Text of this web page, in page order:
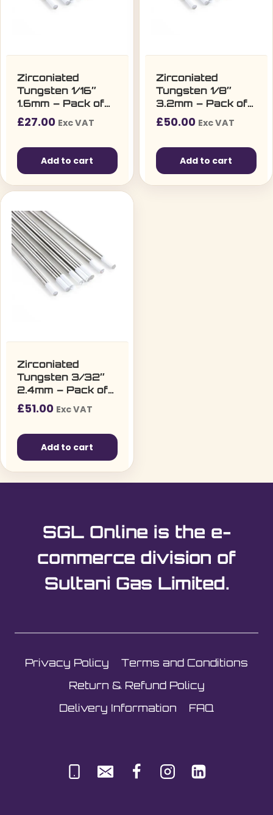
Zirconiated
Tungsten 1/16″
1.6mm – Pack of
10
£27.00 Exc VAT
Add to cart
Zirconiated
Tungsten 1/8″
3.2mm – Pack of
10
£50.00 Exc VAT
Add to cart
Zirconiated
Tungsten 3/32″
2.4mm – Pack of
10
£51.00 Exc VAT
Add to cart
SGL Online is the e-
commerce division of
Sultani Gas Limited.
Privacy Policy
Terms and Conditions
Return & Refund Policy
Delivery Information
FAQ